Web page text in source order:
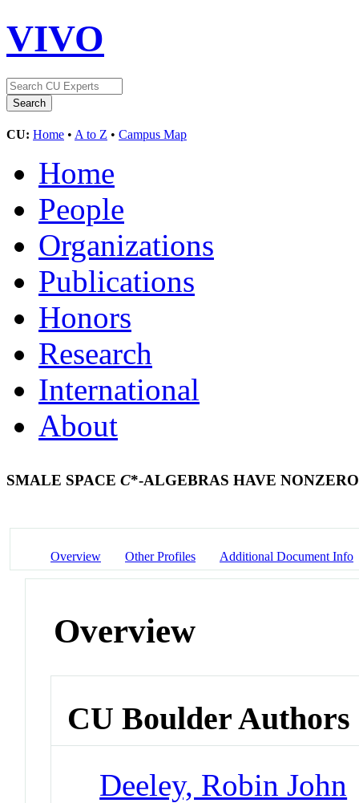
VIVO
CU: Home • A to Z • Campus Map
Home
People
Organizations
Publications
Honors
Research
International
About
SMALE SPACE C*-ALGEBRAS HAVE
Overview Other Profiles Additional Document Info
Overview
CU Boulder Authors
Deeley, Robin John